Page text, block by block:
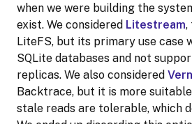
when we were building the
exist. We considered Litestream,
LiteFS, but its primary use case
SQLite databases and not
replicas. We also considered
Backtrace, but it is more
stale reads are tolerable, which